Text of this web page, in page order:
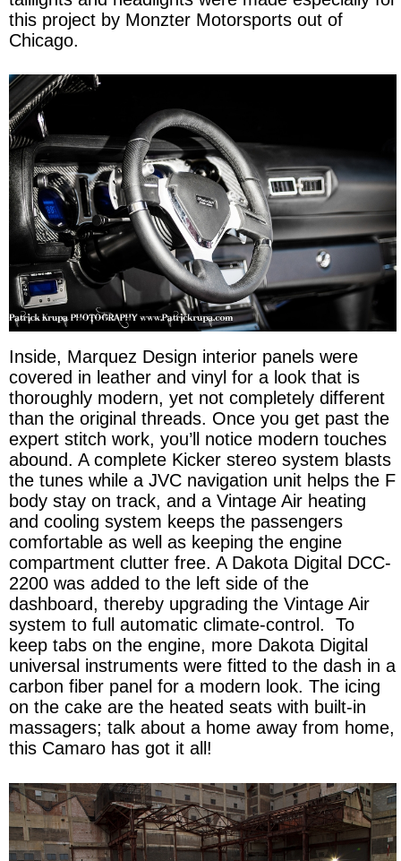
this project by Monzter Motorsports out of
Chicago.
Inside, Marquez Design interior panels were
covered in leather and vinyl for a look that is
thoroughly modern, yet not completely different
than the original threads. Once you get past the
expert stitch work, you’ll notice modern touches
abound. A complete Kicker stereo system blasts
the tunes while a JVC navigation unit helps the F
body stay on track, and a Vintage Air heating
and cooling system keeps the passengers
comfortable as well as keeping the engine
compartment clutter free. A Dakota Digital DCC-
2200 was added to the left side of the
dashboard, thereby upgrading the Vintage Air
system to full automatic climate-control. To
keep tabs on the engine, more Dakota Digital
universal instruments were fitted to the dash in a
carbon fiber panel for a modern look. The icing
on the cake are the heated seats with built-in
massagers; talk about a home away from home,
this Camaro has got it all!